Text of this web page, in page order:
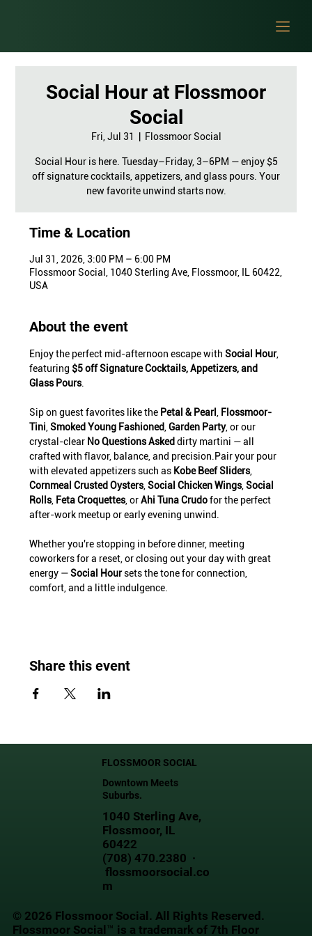
Social Hour at Flossmoor
Social
Fri, Jul 31 Flossmoor Social
Social Hour is here. Tuesday–Friday, 3–6PM — enjoy $5
off signature cocktails, appetizers, and glass pours. Your
new favorite unwind starts now.
Time & Location
Jul 31, 2026, 3:00 PM – 6:00 PM
Flossmoor Social, 1040 Sterling Ave, Flossmoor, IL 60422,
USA
About the event
Enjoy the perfect mid-afternoon escape with Social Hour,
featuring $5 off Signature Cocktails, Appetizers, and
Glass Pours.
Sip on guest favorites like the Petal & Pearl
Flossmoor-
Tini , Smoked Young Fashioned , Garden Party, or our
crystal-clear No Questions Asked dirty martini — all
crafted with flavor, balance, and precision.Pair your pour
with elevated appetizers such as Kobe Beef Sliders,
Cornmeal Crusted Oysters, Social Chicken Wings, Social
Rolls, Feta Croquettes, or Ahi Tuna Crudo for the perfect
after-work meetup or early evening unwind.
Whether you're stopping in before dinner, meeting
coworkers for a reset, or closing out your day with great
energy — Social Hour sets the tone for connection,
comfort, and a little indulgence.
Share this event
FLOSSMOOR SOCIAL
Downtown Meets
Suburbs.
1040 Sterling Ave,
Flossmoor, IL
60422
(708) 470.2380 ·
flossmoorsocial.co
m
© 2026 Flossmoor Social. All Rights Reserved.
Flossmoor Social™ is a trademark of 7th Floor